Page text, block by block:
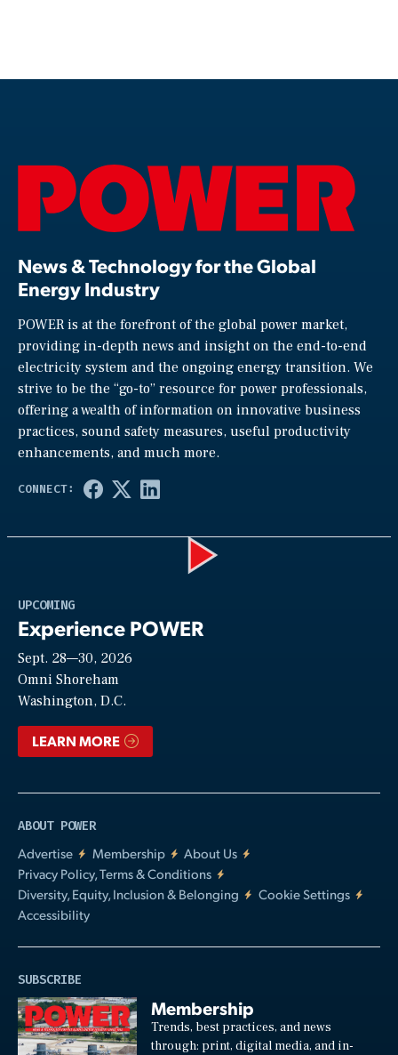
News & Technology for the Global
Energy Industry
POWER is at the forefront of the global power market,
providing in-depth news and insight on the end-to-end
electricity system and the ongoing energy transition. We
strive to be the “go-to” resource for power professionals,
offering a wealth of information on innovative business
practices, sound safety measures, useful productivity
enhancements, and much more.
UPCOMING
Experience POWER
Sept. 28—30, 2026
Omni Shoreham
Washington, D.C.
LEARN MORE
ABOUT POWER
Advertise
Membership
About Us
Privacy Policy, Terms & Conditions
Diversity, Equity, Inclusion & Belonging
Cookie Settings
Accessibility
SUBSCRIBE
Membership
Trends, best practices, and news
through: print, digital media, and in-